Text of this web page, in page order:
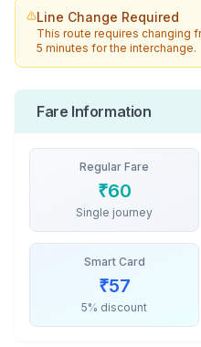
Line Change Required
This route requires changing
5 minutes for the interchange.
Fare Information
Regular Fare
₹60
Single journey
Smart Card
₹57
5% discount